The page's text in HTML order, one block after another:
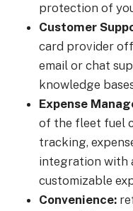
protection of
Customer
card provider
email or chat
knowledge
Expense
of the fleet fuel
tracking,
integration with
customizable
Convenience: